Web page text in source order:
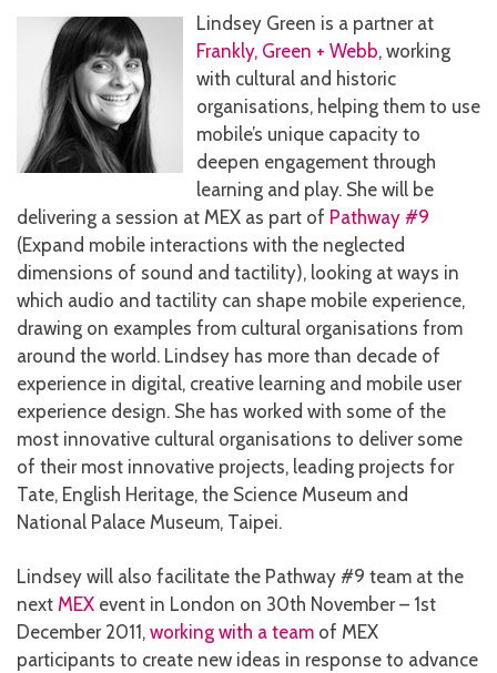
Lindsey Green is a partner at
Frankly, Green + Webb, working
with cultural and historic
organisations, helping them to use
mobile’s unique capacity to
deepen engagement through
learning and play. She will be
delivering a session at MEX as part of Pathway #9
(Expand mobile interactions with the neglected
dimensions of sound and tactility), looking at ways in
which audio and tactility can shape mobile experience,
drawing on examples from cultural organisations from
around the world. Lindsey has more than decade of
experience in digital, creative learning and mobile user
experience design. She has worked with some of the
most innovative cultural organisations to deliver some
of their most innovative projects, leading projects for
Tate, English Heritage, the Science Museum and
National Palace Museum, Taipei.
Lindsey will also facilitate the Pathway #9 team at the
next MEX event in London on 30th November – 1st
December 2011, working with a team of MEX
participants to create new ideas in response to advance